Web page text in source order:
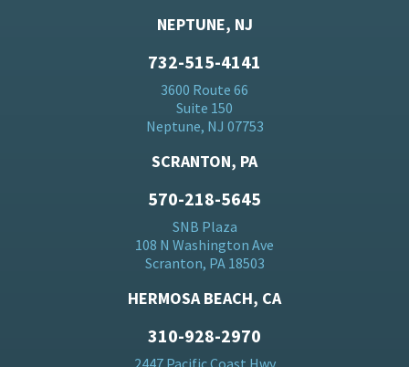
NEPTUNE, NJ
732-515-4141
3600 Route 66
Suite 150
Neptune, NJ 07753
SCRANTON, PA
570-218-5645
SNB Plaza
108 N Washington Ave
Scranton, PA 18503
HERMOSA BEACH, CA
310-928-2970